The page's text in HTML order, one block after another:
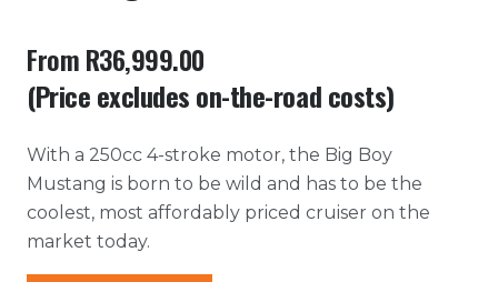
From R36,999.00
(Price excludes on-the-road costs)
With a 250cc 4-stroke motor, the Big Boy
Mustang is born to be wild and has to be the
coolest, most affordably priced cruiser on the
market today.